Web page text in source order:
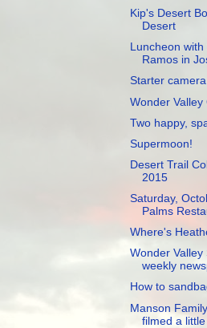
Kip's Desert
Desert
Luncheon
Ramos in
Starter
Wonder
Two happy,
Supermoon!
Desert Trail
2015
Saturday,
Palms
Where's
Wonder
weekly
How to
Manson
filmed a little